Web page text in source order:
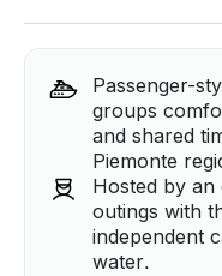
Passenger-
groups
and shared
Piemonte
Hosted by
outings with
independent
water.